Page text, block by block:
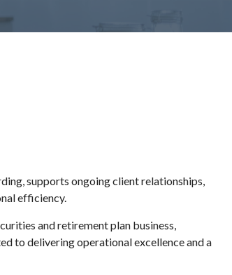
supports ongoing client relationships,
efficiency.
and retirement plan business,
to delivering operational excellence and a